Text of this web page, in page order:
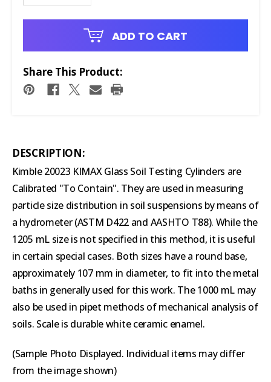
ADD TO CART
Share This Product:
DESCRIPTION:
Kimble 20023 KIMAX Glass Soil Testing Cylinders are
Calibrated "To Contain". They are used in measuring
particle size distribution in soil suspensions by means of
a hydrometer (ASTM D422 and AASHTO T88). While the
1205 mL size is not specified in this method, it is useful
in certain special cases. Both sizes have a round base,
approximately 107 mm in diameter, to fit into the metal
baths in generally used for this work. The 1000 mL may
also be used in pipet methods of mechanical analysis of
soils. Scale is durable white ceramic enamel.
(Sample Photo Displayed. Individual items may differ
from the image shown)